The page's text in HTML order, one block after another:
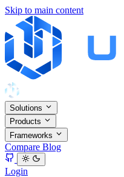
Skip to main content
Solutions
Products
Frameworks
Compare Blog
Login